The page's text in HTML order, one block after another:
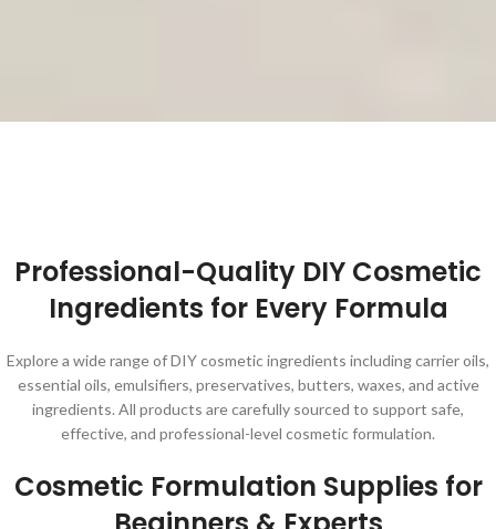
Professional-Quality DIY Cosmetic
Ingredients for Every Formula
Explore a wide range of DIY cosmetic ingredients including carrier oils,
essential oils, emulsifiers, preservatives, butters, waxes, and active
ingredients. All products are carefully sourced to support safe,
effective, and professional-level cosmetic formulation.
Cosmetic Formulation Supplies for